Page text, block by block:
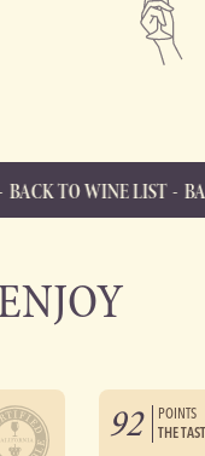
LIST BACK TO
92
POINTS
THE